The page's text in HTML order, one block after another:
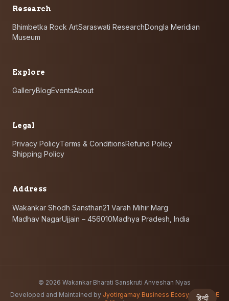
Research
Bhimbetka Rock ArtSaraswati ResearchDongla Meridian
Museum
Explore
GalleryBlogEventsAbout
Legal
Privacy PolicyTerms & ConditionsRefund Policy
Shipping Policy
Address
Wakankar Shodh Sansthan21 Varah Mihir Marg
Madhav NagarUjjain – 456010Madhya Pradesh, India
© 2026 Wakankar Bharati Sanskruti Anveshan Nyas
Developed and Maintained by Jyotirgamay Business Ecosystem (JBE
हिन्दी